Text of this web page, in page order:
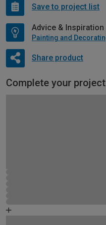
Save to project list
Advice & Inspiration
Share product
Complete your project